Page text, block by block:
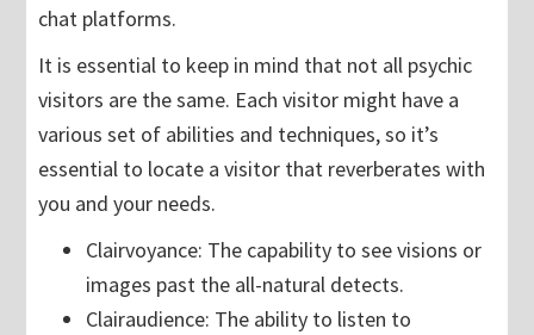
chat platforms.
It is essential to keep in mind that not all psychic
visitors are the same. Each visitor might have a
various set of abilities and techniques, so it’s
essential to locate a visitor that reverberates with
you and your needs.
Clairvoyance: The capability to see visions or
images past the all-natural detects.
Clairaudience: The ability to listen to